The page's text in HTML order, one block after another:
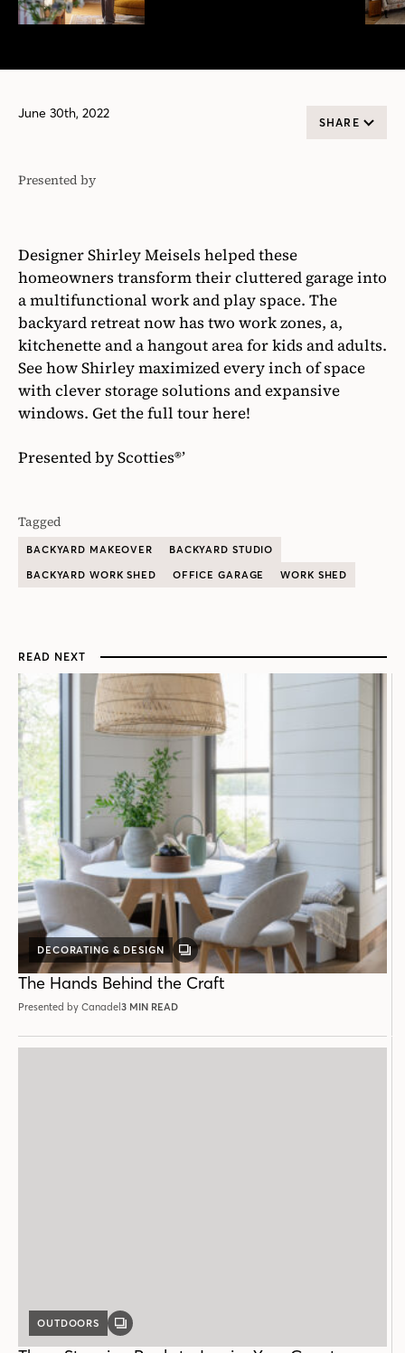
June 30th, 2022
SHARE
Presented by
Scotties®'
Designer Shirley Meisels helped these
homeowners transform their cluttered garage into
a multifunctional work and play space. The
backyard retreat now has two work zones, a,
kitchenette and a hangout area for kids and adults.
See how Shirley maximized every inch of space
with clever storage solutions and expansive
windows. Get the full tour here!
Presented by Scotties®’
Tagged
BACKYARD MAKEOVER
BACKYARD STUDIO
BACKYARD WORK SHED
OFFICE GARAGE WORK SHED
READ NEXT
DECORATING & DESIGN
GALLERY
POST
The Hands Behind the Craft
Presented by Canadel3 MIN READ
OUTDOORS
GALLERY